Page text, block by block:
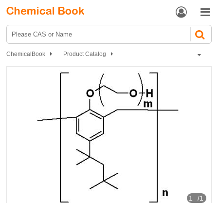
 
ChemicalBook
Product Catalog
1 /1